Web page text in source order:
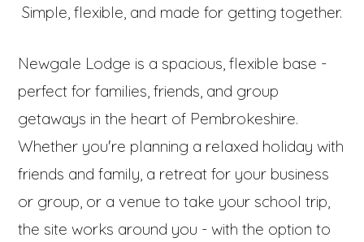
Simple, flexible, and made for getting together.
Newgale Lodge is a spacious, flexible base -
perfect for families, friends, and group
getaways in the heart of Pembrokeshire.
Whether you're planning a relaxed holiday with
friends and family, a retreat for your business
or group, or a venue to take your school trip,
the site works around you - with the option to